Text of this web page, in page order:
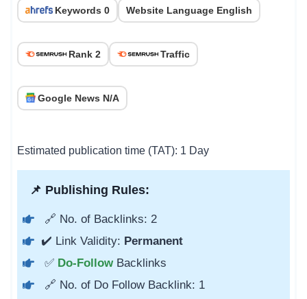
Keywords 0 Website Language English
Rank 2 Traffic
Google News N/A
Estimated publication time (TAT): 1 Day
📌 Publishing Rules:
🔗 No. of Backlinks: 2
✔️ Link Validity: Permanent
✅ Do-Follow Backlinks
🔗 No. of Do Follow Backlink: 1